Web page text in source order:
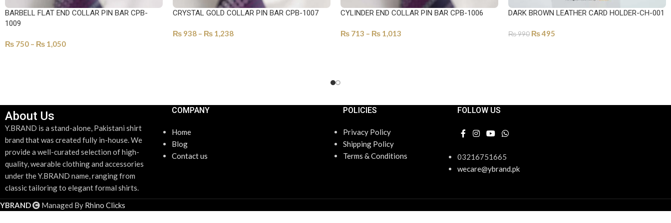
BARBELL FLAT END COLLAR PIN BAR CPB-
1009
₨ 750 – ₨ 1,050
CRYSTAL GOLD COLLAR PIN BAR CPB-1007
₨ 938 – ₨ 1,238
CYLINDER END COLLAR PIN BAR CPB-1006
₨ 713 – ₨ 1,013
DARK BROWN LEATHER CARD HOLDER-CH-001
₨990 ₨495
About Us
Y.BRAND is a stand-alone, Pakistani shirt
brand that was created fully in-house. We
provide a well-curated selection of high-
quality, wearable clothing and accessories
under the Y.BRAND name, ranging from
classic tailoring to elegant formal shirts.
COMPANY
Home
Blog
Contact us
POLICIES
Privacy Policy
Shipping Policy
Terms & Conditions
FOLLOW US
03216751665
wecare@ybrand.pk
YBRAND Managed By Rhino Clicks